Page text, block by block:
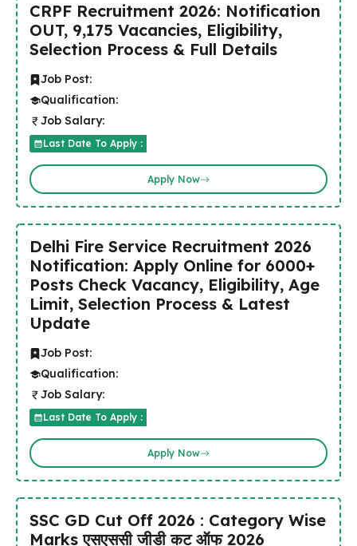
CRPF Recruitment 2026: Notification
OUT, 9,175 Vacancies, Eligibility,
Selection Process & Full Details
Job Post:
Qualification:
Job Salary:
Last Date To Apply :
Apply Now
Delhi Fire Service Recruitment 2026
Notification: Apply Online for 6000+
Posts Check Vacancy, Eligibility, Age
Limit, Selection Process & Latest
Update
Job Post:
Qualification:
Job Salary:
Last Date To Apply :
Apply Now
SSC GD Cut Off 2026 : Category Wise
Marks एसएससी जीडी कट ऑफ 2026